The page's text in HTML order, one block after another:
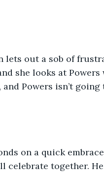
lets out a sob of
she looks at Powers
Powers isn’t
on a quick
together.